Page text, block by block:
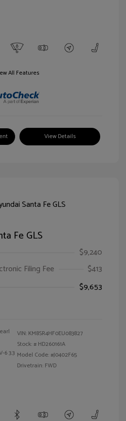
All Features
View Details
Fe GLS
$9,240
Filing Fee
$413
$9,653
6 3.3
VIN: KM8SR4HF0EU083827
Stock: # HD260161A
Model Code: #J0402F65
Drivetrain: FWD